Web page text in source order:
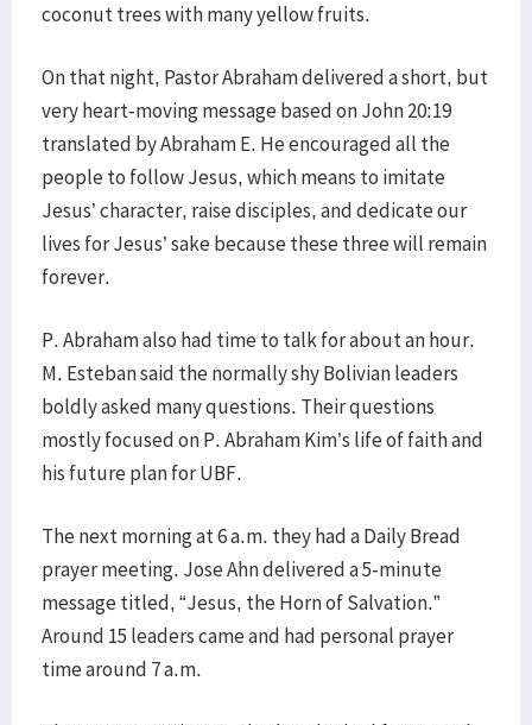
coconut trees with many yellow fruits.
On that night, Pastor Abraham delivered a short, but
very heart-moving message based on John 20:19
translated by Abraham E. He encouraged all the
people to follow Jesus, which means to imitate
Jesus’ character, raise disciples, and dedicate our
lives for Jesus’ sake because these three will remain
forever.
P. Abraham also had time to talk for about an hour.
M. Esteban said the normally shy Bolivian leaders
boldly asked many questions. Their questions
mostly focused on P. Abraham Kim’s life of faith and
his future plan for UBF.
The next morning at 6 a.m. they had a Daily Bread
prayer meeting. Jose Ahn delivered a 5-minute
message titled, “Jesus, the Horn of Salvation.”
Around 15 leaders came and had personal prayer
time around 7 a.m.